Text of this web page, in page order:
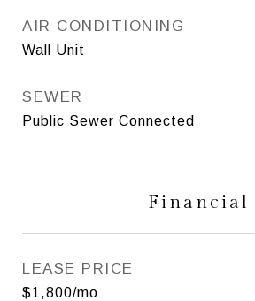
AIR CONDITIONING
Wall Unit
SEWER
Public Sewer Connected
Financial
LEASE PRICE
$1,800/mo